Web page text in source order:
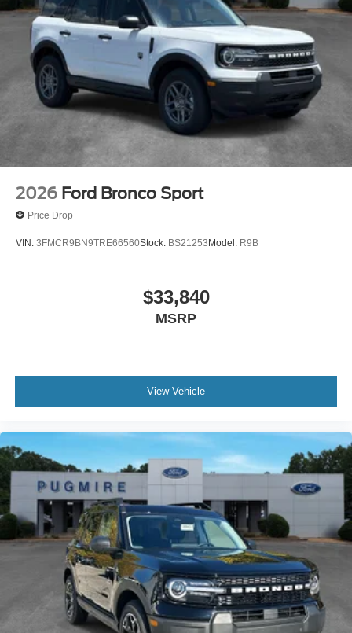
2026 Ford Bronco Sport
Price Drop
VIN: 3FMCR9BN9TRE66560Stock: BS21253Model: R9B
$33,840
MSRP
View Vehicle